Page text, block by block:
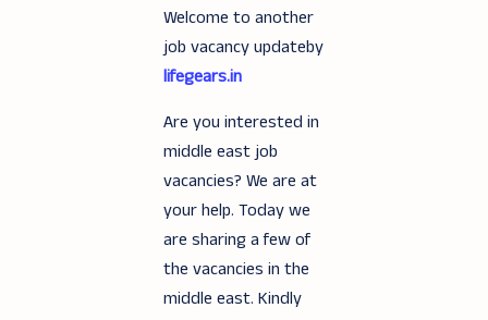
Welcome to another
job vacancy updateby
lifegears.in
Are you interested in
middle east job
vacancies? We are at
your help. Today we
are sharing a few of
the vacancies in the
middle east. Kindly